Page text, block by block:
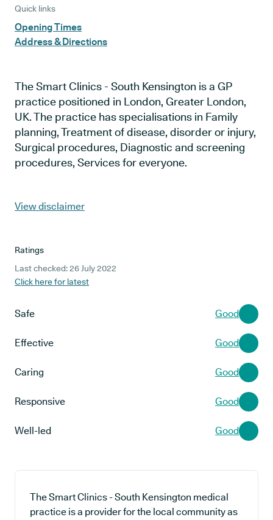
Quick links
Opening Times
Address & Directions
The Smart Clinics - South Kensington is a GP
practice positioned in London, Greater London,
UK. The practice has specialisations in Family
planning, Treatment of disease, disorder or injury,
Surgical procedures, Diagnostic and screening
procedures, Services for everyone.
View disclaimer
Ratings
Last checked: 26 July 2022
Click here for latest
Safe Good
Effective Good
Caring Good
Responsive Good
Well-led Good
The Smart Clinics - South Kensington medical
practice is a provider for the local community as